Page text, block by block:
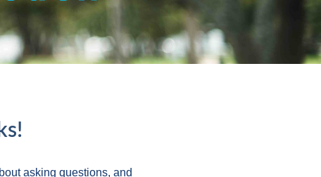
asking questions, and